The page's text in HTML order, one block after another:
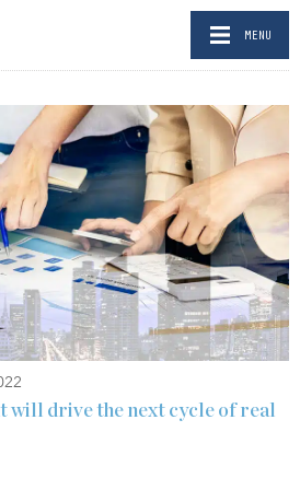
MENU
will drive the next cycle of real